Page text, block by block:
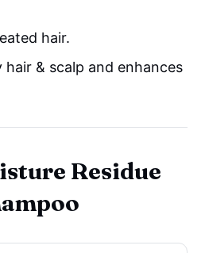
hair.
& scalp and enhances
Residue